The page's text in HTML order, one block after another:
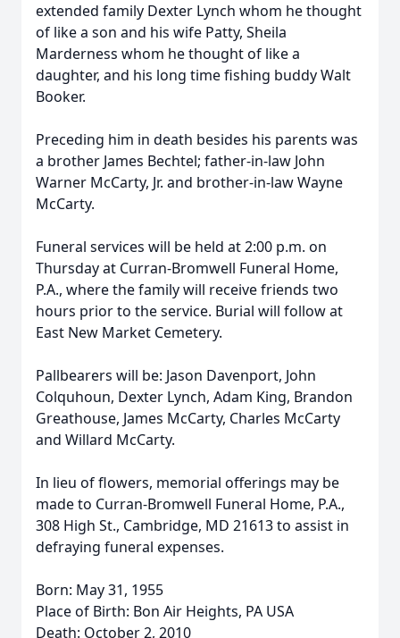
extended family Dexter Lynch whom he thought
of like a son and his wife Patty, Sheila
Marderness whom he thought of like a
daughter, and his long time fishing buddy Walt
Booker.
Preceding him in death besides his parents was
a brother James Bechtel; father-in-law John
Warner McCarty, Jr. and brother-in-law Wayne
McCarty.
Funeral services will be held at 2:00 p.m. on
Thursday at Curran-Bromwell Funeral Home,
P.A., where the family will receive friends two
hours prior to the service. Burial will follow at
East New Market Cemetery.
Pallbearers will be: Jason Davenport, John
Colquhoun, Dexter Lynch, Adam King, Brandon
Greathouse, James McCarty, Charles McCarty
and Willard McCarty.
In lieu of flowers, memorial offerings may be
made to Curran-Bromwell Funeral Home, P.A.,
308 High St., Cambridge, MD 21613 to assist in
defraying funeral expenses.
Born: May 31, 1955
Place of Birth: Bon Air Heights, PA USA
Death: October 2, 2010